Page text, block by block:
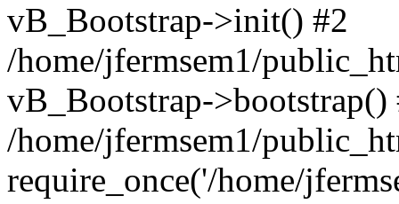
vB_Bootstrap->init() #2
/home/jfermsem1/
vB_Bootstrap->bootstrap()
/home/jfermsem1/
require_once('/home/